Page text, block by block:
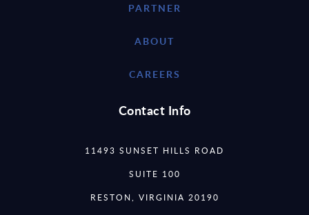
PARTNER
ABOUT
CAREERS
Contact Info
11493 SUNSET HILLS ROAD
SUITE 100
RESTON, VIRGINIA 20190